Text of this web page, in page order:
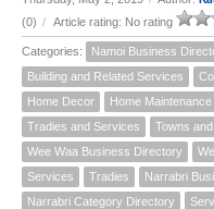
(0) / Article rating: No rating
Categories: Namoi Business
Building and Related Services
Home Decor
Home
Tradies and Services
Towns
Wee Waa Business Directory
Services
Tradies Narrabri
Narrabri Category Directory